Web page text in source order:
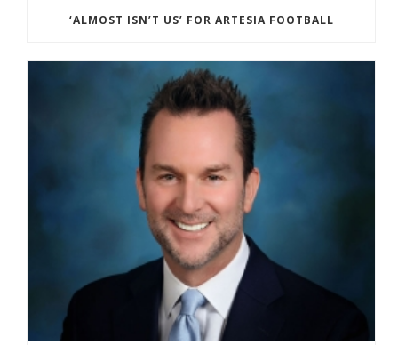
‘ALMOST ISN’T US’ FOR ARTESIA FOOTBALL